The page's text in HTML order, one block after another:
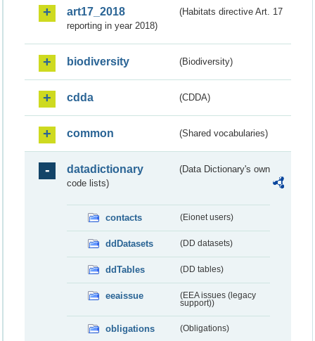
art17_2018
(Habitats directive Art. 17
reporting in year 2018)
biodiversity (Biodiversity)
cdda (CDDA)
common (Shared vocabularies)
datadictionary
(Data Dictionary's own
code lists)
contacts (Eionet users)
ddDatasets (DD datasets)
ddTables (DD tables)
eeaissue
(EEA issues (legacy
support))
obligations (Obligations)